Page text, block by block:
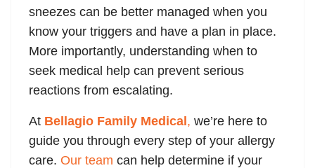
sneezes can be better managed when you
know your triggers and have a plan in place.
More importantly, understanding when to
seek medical help can prevent serious
reactions from escalating.
At Bellagio Family Medical, we’re here to
guide you through every step of your allergy
care. Our team can help determine if your